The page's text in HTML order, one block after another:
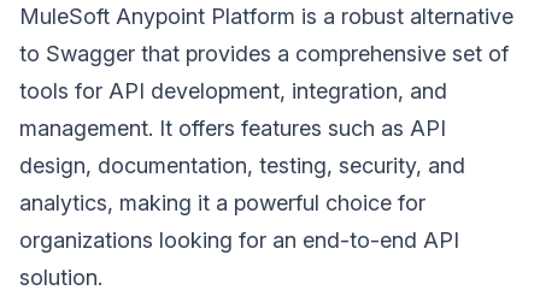
MuleSoft Anypoint Platform is a robust alternative
to Swagger that provides a comprehensive set of
tools for API development, integration, and
management. It offers features such as API
design, documentation, testing, security, and
analytics, making it a powerful choice for
organizations looking for an end-to-end API
solution.